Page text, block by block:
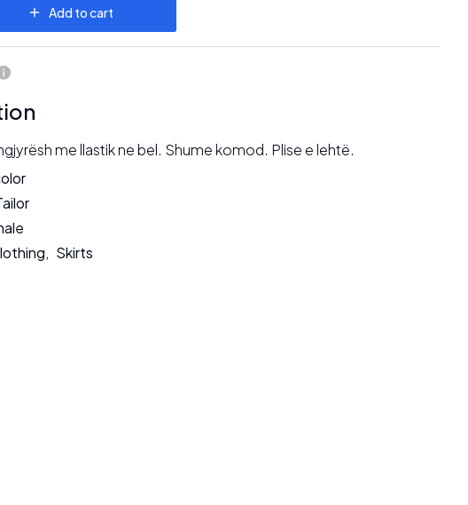
Add to cart
me llastik ne bel. Shume komod. Plise e lehtë.
, Skirts